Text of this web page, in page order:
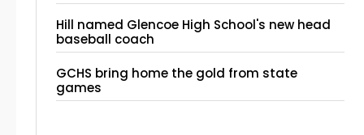
Hill named Glencoe High School's new head
baseball coach
GCHS bring home the gold from state
games